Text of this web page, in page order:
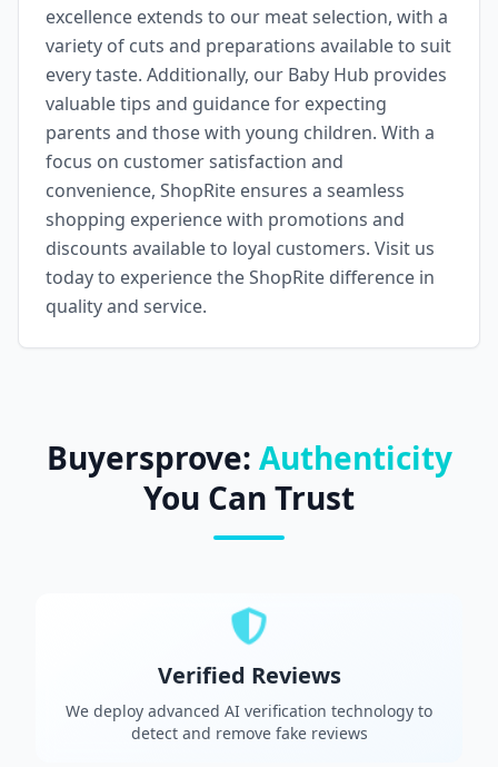
excellence extends to our meat selection, with a
variety of cuts and preparations available to suit
every taste. Additionally, our Baby Hub provides
valuable tips and guidance for expecting
parents and those with young children. With a
focus on customer satisfaction and
convenience, ShopRite ensures a seamless
shopping experience with promotions and
discounts available to loyal customers. Visit us
today to experience the ShopRite difference in
quality and service.
Buyersprove: Authenticity
You Can Trust
Verified Reviews
We deploy advanced AI verification technology to
detect and remove fake reviews